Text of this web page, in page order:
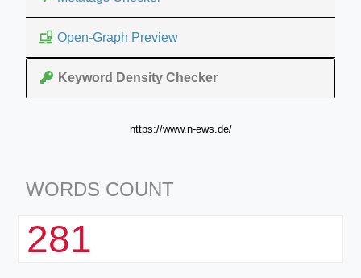
Open-Graph Preview
Keyword Density Checker
https://www.n-ews.de/
WORDS COUNT
281